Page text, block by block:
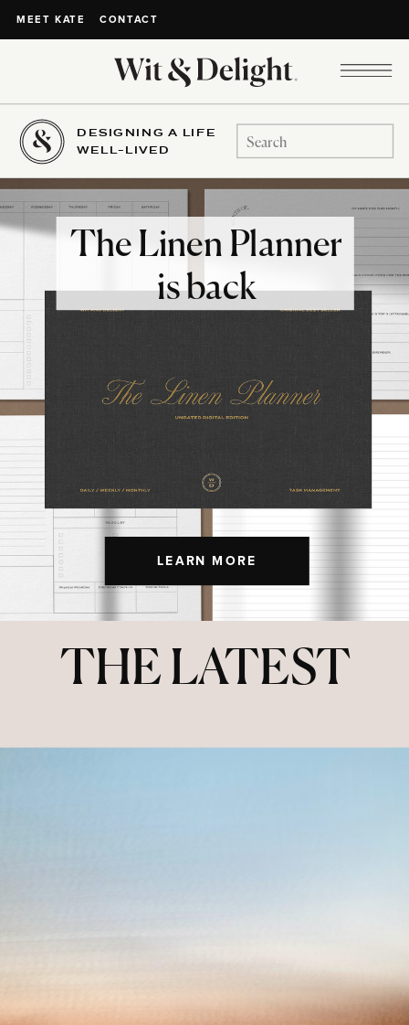
MEET KATE CONTACT
DESIGNING A LIFE
WELL-LIVED
Search
for:
LEARN MORE
The Linen Planner
is back
THE LATEST